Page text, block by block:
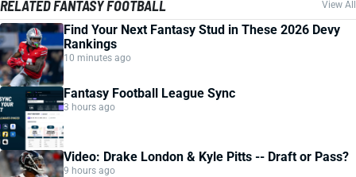
RELATED FANTASY FOOTBALL View All
Find Your Next Fantasy Stud in These 2026 Devy
Rankings
10 minutes ago
Fantasy Football League Sync
3 hours ago
Video: Drake London & Kyle Pitts -- Draft or Pass?
9 hours ago